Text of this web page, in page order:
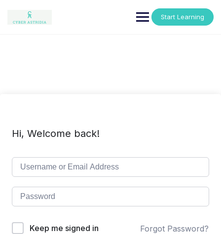
content
Start Learning
Hi, Welcome back!
Keep me signed in Forgot Password?